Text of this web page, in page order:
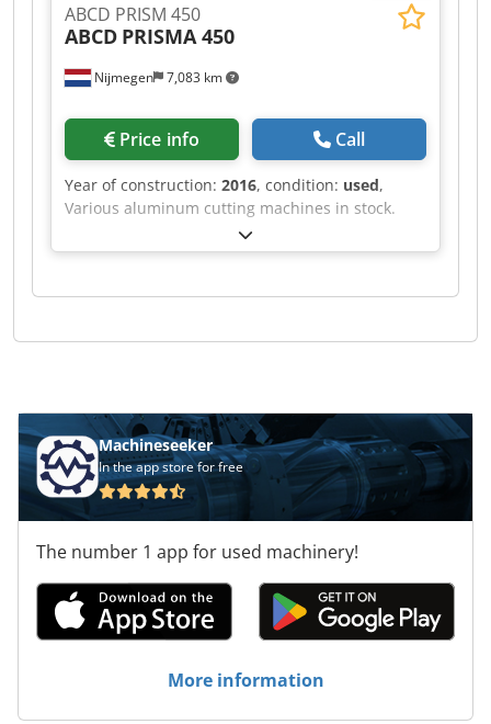
Nijmegen 7,083 km
ABCD PRISM 450
ABCD PRISMA 450
Price info Call
Year of construction: 2016, condition: used,
Various aluminum cutting machines in stock.
Machineseeker
In the app store for free
The number 1 app for used machinery!
More information